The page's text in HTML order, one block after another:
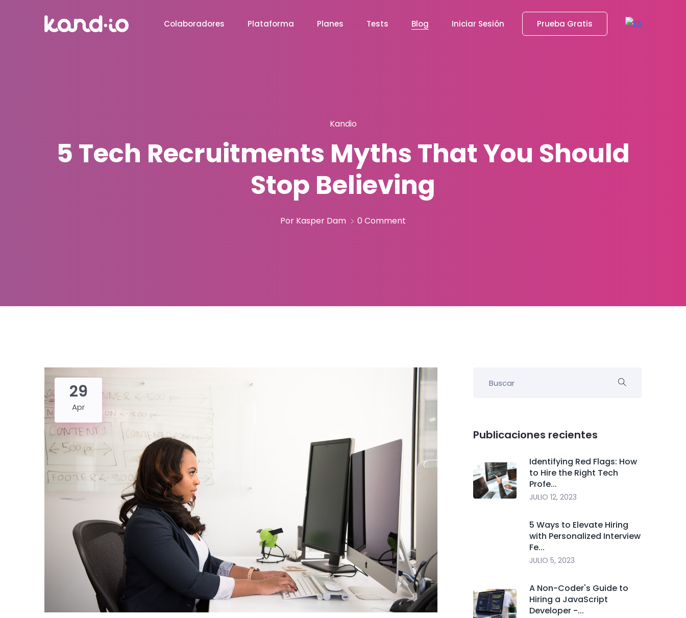
Colaboradores Plataforma Planes Tests Blog Iniciar Sesión Prueba Gratis
Kandio
5 Tech Recruitments Myths That You Should
Stop Believing
Por Kasper Dam 0 Comment
29
Apr
Publicaciones recientes
Identifying Red Flags: How
to Hire the Right Tech
Profe...
JULIO 12, 2023
5 Ways to Elevate Hiring
with Personalized Interview
Fe...
JULIO 5, 2023
A Non-Coder's Guide to
Hiring a JavaScript
Developer -...